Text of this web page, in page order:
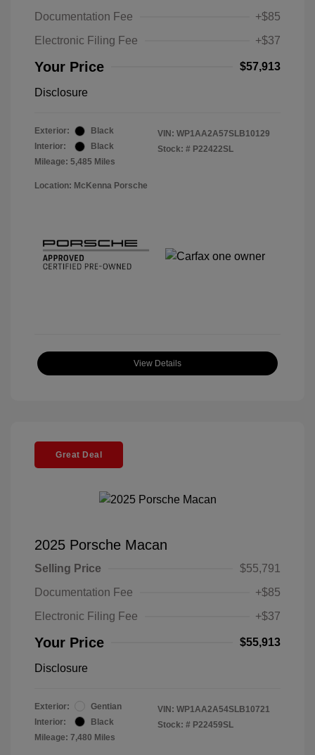
Documentation Fee
+$85
Electronic Filing Fee
+$37
Your Price $57,913
Disclosure
Exterior:
Black
Interior:
Black
Mileage: 5,485 Miles
VIN: WP1AA2A57SLB10129
Stock: # P22422SL
Location: McKenna Porsche
View Details
Great Deal
2025 Porsche Macan
Selling Price
$55,791
Documentation Fee
+$85
Electronic Filing Fee
+$37
Your Price $55,913
Disclosure
Exterior:
Gentian
Interior:
Black
Mileage: 7,480 Miles
VIN: WP1AA2A54SLB10721
Stock: # P22459SL